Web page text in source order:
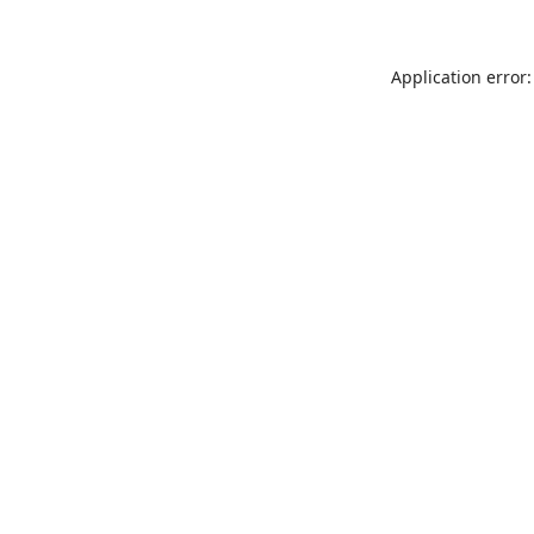
Application